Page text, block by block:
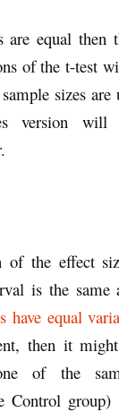
are equal then
of the t-test
sizes
version
of the effect
is the same
have equal
then it
of the
Control